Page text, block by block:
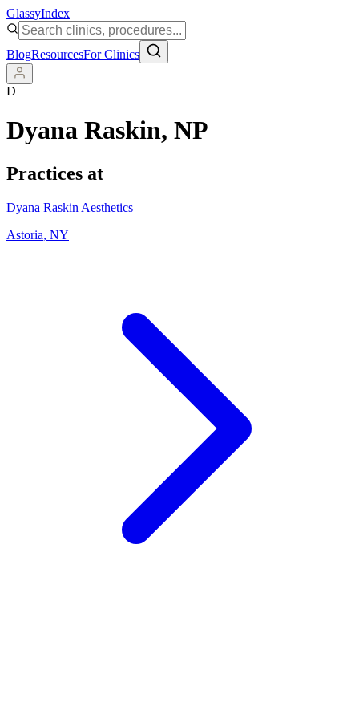
GlassyIndex
BlogResourcesFor Clinics
D
Dyana Raskin, NP
Practices at
Dyana Raskin Aesthetics
Astoria, NY